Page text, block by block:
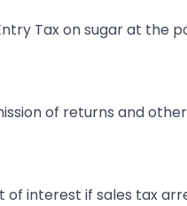
Tax on sugar at the
of returns and
interest if sales tax